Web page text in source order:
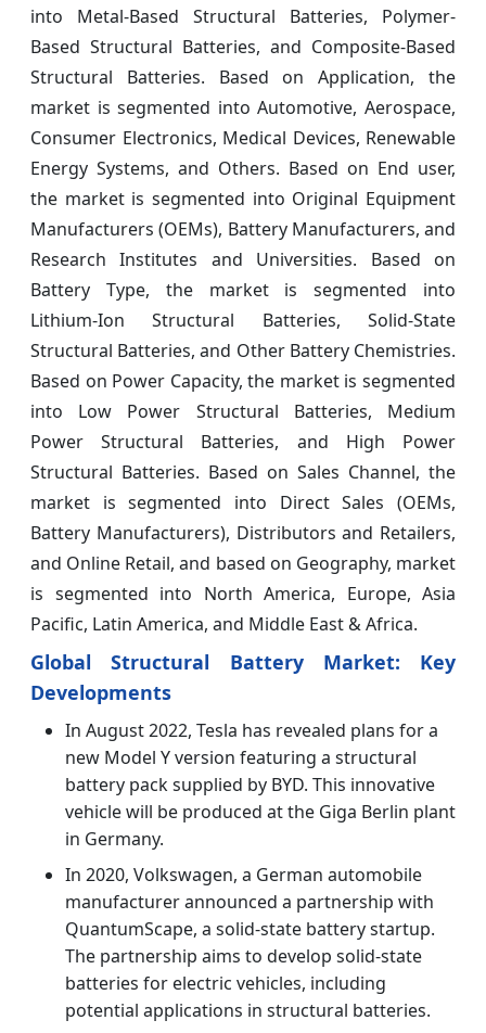
into Metal-Based Structural Batteries, Polymer-
Based Structural Batteries, and Composite-Based
Structural Batteries. Based on Application, the
market is segmented into Automotive, Aerospace,
Consumer Electronics, Medical Devices, Renewable
Energy Systems, and Others. Based on End user,
the market is segmented into Original Equipment
Manufacturers (OEMs), Battery Manufacturers, and
Research Institutes and Universities. Based on
Battery Type, the market is segmented into
Lithium-Ion Structural Batteries, Solid-State
Structural Batteries, and Other Battery Chemistries.
Based on Power Capacity, the market is segmented
into Low Power Structural Batteries, Medium
Power Structural Batteries, and High Power
Structural Batteries. Based on Sales Channel, the
market is segmented into Direct Sales (OEMs,
Battery Manufacturers), Distributors and Retailers,
and Online Retail, and based on Geography, market
is segmented into North America, Europe, Asia
Pacific, Latin America, and Middle East & Africa.
Global Structural Battery Market: Key
Developments
In August 2022, Tesla has revealed plans for a
new Model Y version featuring a structural
battery pack supplied by BYD. This innovative
vehicle will be produced at the Giga Berlin plant
in Germany.
In 2020, Volkswagen, a German automobile
manufacturer announced a partnership with
QuantumScape, a solid-state battery startup.
The partnership aims to develop solid-state
batteries for electric vehicles, including
potential applications in structural batteries.